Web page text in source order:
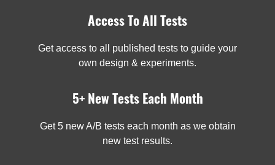
Access To All Tests
Get access to all published tests to guide your
own design & experiments.
5+ New Tests Each Month
Get 5 new A/B tests each month as we obtain
new test results.